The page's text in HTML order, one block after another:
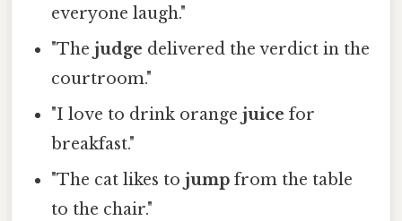
everyone laugh."
"Thejudge delivered the verdict in the
courtroom."
"I love to drink orangejuice for
breakfast."
"The cat likes tojump from the table
to the chair."